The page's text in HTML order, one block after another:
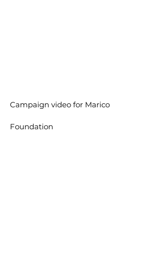
Campaign video for Marico
Foundation